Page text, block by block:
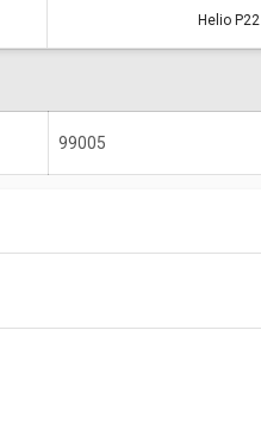
Helio P22
Helio P22
99005